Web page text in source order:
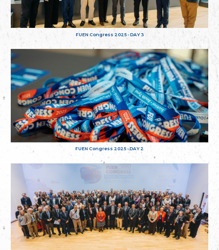
FUEN Congress 2025 - DAY 3
FUEN Congress 2025 - DAY 2